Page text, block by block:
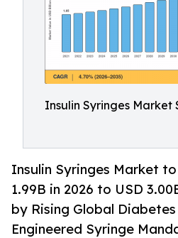
Insulin Syringes Market
Insulin Syringes Market
1.99B in 2026 to USD
by Rising Global
Engineered Syringe